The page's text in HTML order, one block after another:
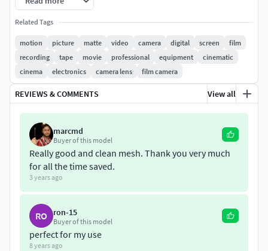
Related Tags
motion picture matte video camera digital screen
film
recording
tape movie professional equipment
cinematic
cinema
electronics camera lens film camera
REVIEWS & COMMENTS View all
marcmd
Buyer of this model
Really good and clean mesh. Thank you very much
for all the time saved.
3 years ago
RO ron-15
Buyer of this model
perfect for my use
8 years ago